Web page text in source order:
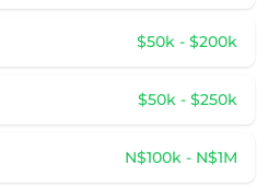
$50k - $200k
$50k - $250k
N$100k - N$1M